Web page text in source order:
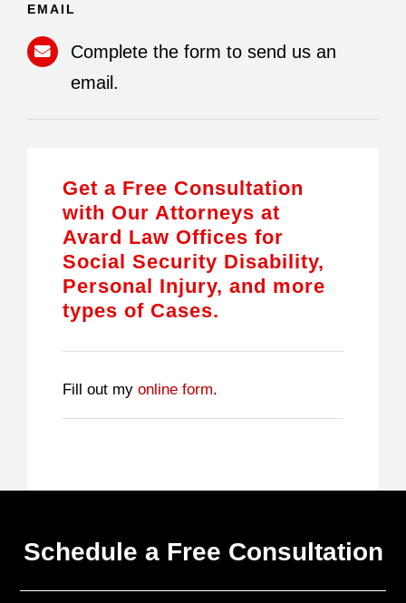
EMAIL
Complete the form to send us an
email.
Get a Free Consultation
with Our Attorneys at
Avard Law Offices for
Social Security Disability,
Personal Injury, and more
types of Cases.
Fill out my online form.
Schedule a Free Consultation